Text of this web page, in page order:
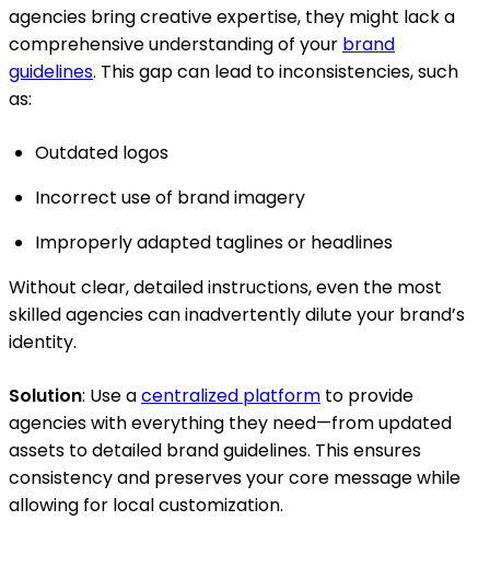
agencies bring creative expertise, they might lack a
comprehensive understanding of your brand
guidelines. This gap can lead to inconsistencies, such
as:
Outdated logos
Incorrect use of brand imagery
Improperly adapted taglines or headlines
Without clear, detailed instructions, even the most
skilled agencies can inadvertently dilute your brand’s
identity.
Solution: Use acentralized platform to provide
agencies with everything they need—from updated
assets to detailed brand guidelines. This ensures
consistency and preserves your core message while
allowing for local customization.